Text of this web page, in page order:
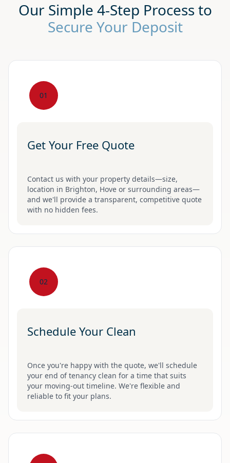
Our Simple 4-Step Process to
Secure Your Deposit
01
Get Your Free Quote
Contact us with your property details—size,
location in Brighton, Hove or surrounding areas—
and we'll provide a transparent, competitive quote
with no hidden fees.
02
Schedule Your Clean
Once you're happy with the quote, we'll schedule
your end of tenancy clean for a time that suits
your moving-out timeline. We're flexible and
reliable to fit your plans.